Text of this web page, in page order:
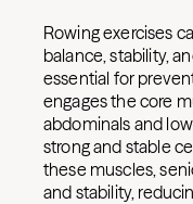
Rowing exercises
balance, stability,
essential for
engages the core
abdominals and
strong and stable
these muscles,
and stability,